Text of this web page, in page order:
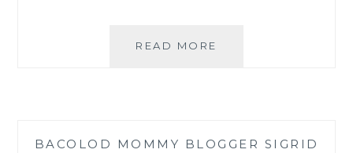
READ MORE
BACOLOD MOMMY BLOGGER SIGRID